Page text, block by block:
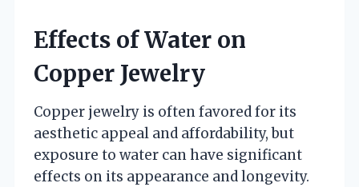
Effects of Water on
Copper Jewelry
Copper jewelry is often favored for its
aesthetic appeal and affordability, but
exposure to water can have significant
effects on its appearance and longevity.